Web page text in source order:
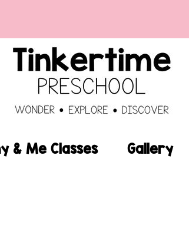
& Me Classes Gallery